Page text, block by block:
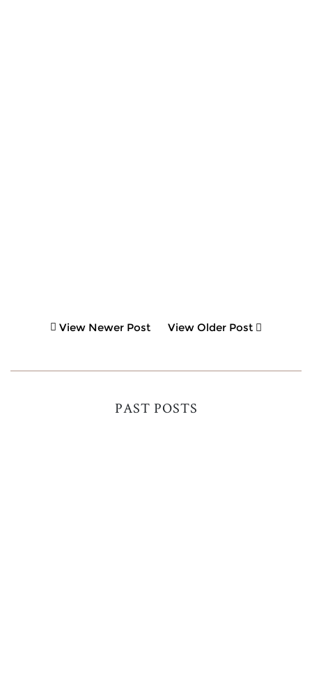
View Newer Post View Older Post
PAST POSTS